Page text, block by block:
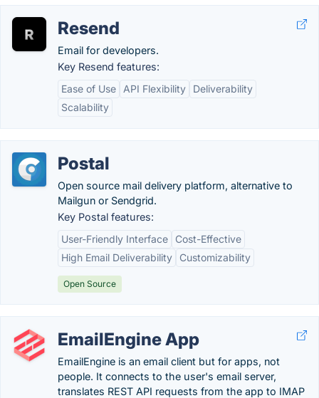
Resend
Email for developers.
Key Resend features:
Ease of Use
API Flexibility
Deliverability
Scalability
Postal
Open source mail delivery platform, alternative to
Mailgun or Sendgrid.
Key Postal features:
User-Friendly Interface
Cost-Effective
High Email Deliverability
Customizability
Open Source
EmailEngine App
EmailEngine is an email client but for apps, not
people. It connects to the user's email server,
translates REST API requests from the app to IMAP